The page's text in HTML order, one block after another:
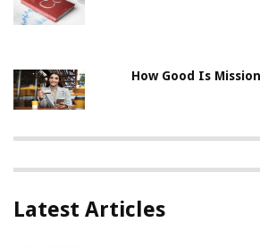
How Good Is
Latest Articles